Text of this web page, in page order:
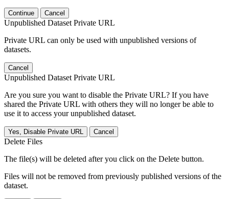
Continue Cancel
Unpublished Dataset Private URL
Private URL can only be used with unpublished versions of
datasets.
Cancel
Unpublished Dataset Private URL
Are you sure you want to disable the Private URL? If you have
shared the Private URL with others they will no longer be able to
use it to access your unpublished dataset.
Yes, Disable Private URL Cancel
Delete Files
The file(s) will be deleted after you click on the Delete button.
Files will not be removed from previously published versions of the
dataset.